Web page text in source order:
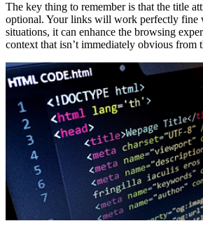
The key thing to remember is that the title
optional. Your links will work perfectly fine
situations, it can enhance the browsing
context that isn’t immediately obvious from